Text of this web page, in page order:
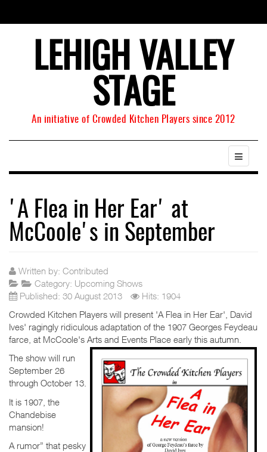
LEHIGH VALLEY
STAGE
An initiative of Crowded Kitchen Players since 2012
'A Flea in Her Ear' at
McCoole's in September
Written by: Contributed
Category: Upcoming Shows
Published: 30 August 2013
Hits: 1904
Crowded Kitchen Players will present 'A Flea in Her Ear', David
Ives' ragingly ridiculous adaptation of the 1907 Georges Feydeau
farce, at McCoole's Arts and Events Place early this autumn.
The show will run
September 26
through October 13.
It is 1907, the
Chandebise
mansion!
A rumor” that pesky